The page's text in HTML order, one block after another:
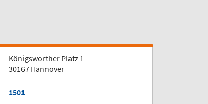
Königsworther Platz 1
30167 Hannover
1501